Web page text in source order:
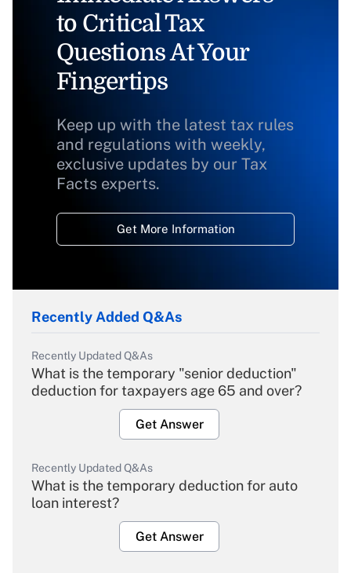
to Critical Tax
Questions At Your
Fingertips
Keep up with the latest tax rules
and regulations with weekly,
exclusive updates by our Tax
Facts experts.
Get More Information
Recently Added Q&As
Recently Updated Q&As
What is the temporary "senior deduction"
deduction for taxpayers age 65 and over?
Get Answer
Recently Updated Q&As
What is the temporary deduction for auto
loan interest?
Get Answer